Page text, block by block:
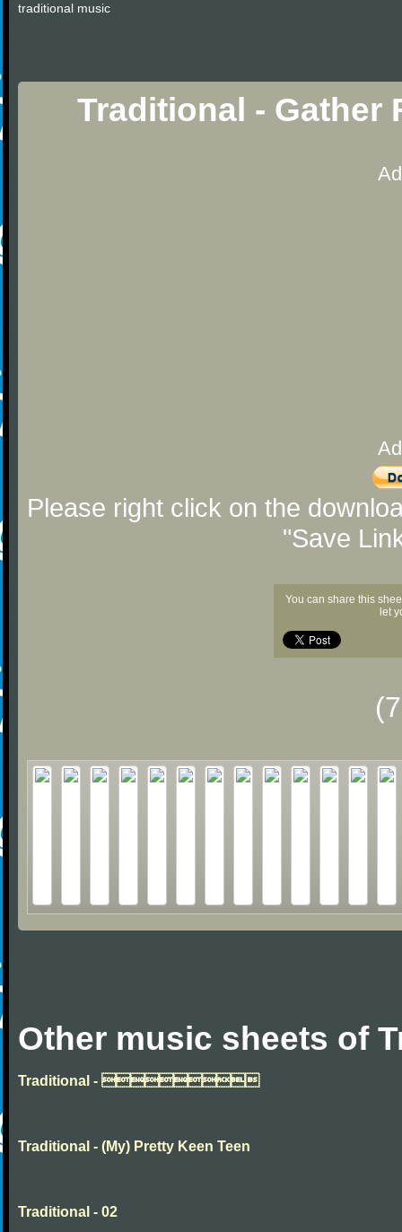
traditional music
Traditional - Gather
Please right click on the
"Save
You can share this
let
Other music sheets of
Traditional - 
Traditional - (My) Pretty Keen Teen
Traditional - 02